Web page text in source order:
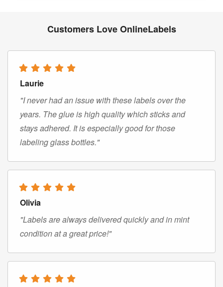
Customers Love OnlineLabels
Laurie
"I never had an issue with these labels over the
years. The glue is high quality which sticks and
stays adhered. It is especially good for those
labeling glass bottles."
Olivia
"Labels are always delivered quickly and in mint
condition at a great price!"